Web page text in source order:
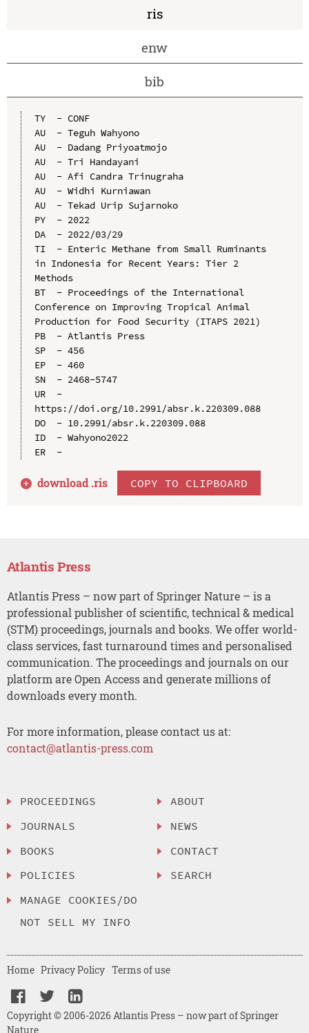
ris
enw
bib
TY  - CONF
AU  - Teguh Wahyono
AU  - Dadang Priyoatmojo
AU  - Tri Handayani
AU  - Afi Candra Trinugraha
AU  - Widhi Kurniawan
AU  - Tekad Urip Sujarnoko
PY  - 2022
DA  - 2022/03/29
TI  - Enteric Methane from Small Ruminants
in Indonesia for Recent Years: Tier 2
Methods
BT  - Proceedings of the International
Conference on Improving Tropical Animal
Production for Food Security (ITAPS 2021)
PB  - Atlantis Press
SP  - 456
EP  - 460
SN  - 2468-5747
UR  -
https://doi.org/10.2991/absr.k.220309.088
DO  - 10.2991/absr.k.220309.088
ID  - Wahyono2022
ER  -
download .ris COPY TO CLIPBOARD
Atlantis Press
Atlantis Press – now part of Springer Nature – is a
professional publisher of scientific, technical & medical
(STM) proceedings, journals and books. We offer world-
class services, fast turnaround times and personalised
communication. The proceedings and journals on our
platform are Open Access and generate millions of
downloads every month.
For more information, please contact us at:
contact@atlantis-press.com
PROCEEDINGS
JOURNALS
BOOKS
POLICIES
MANAGE COOKIES/DO
NOT SELL MY INFO
ABOUT
NEWS
CONTACT
SEARCH
Copyright © 2006-2026 Atlantis Press – now part of Springer
Nature
Home Privacy Policy Terms of use